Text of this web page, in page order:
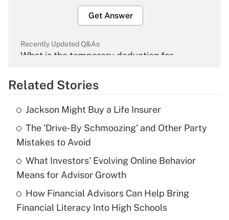
Get Answer
Recently Updated Q&As
What is the temporary deduction for
Get Answer
Recently Updated Q&As
What is the temporary deduction for tip
income?
Get Answer
Recently Updated Q&As
What is a high deductible health plan for
purposes of an HSA?
Related Stories
Jackson Might Buy a Life Insurer
The 'Drive-By Schmoozing' and Other Party
Mistakes to Avoid
What Investors' Evolving Online Behavior
Means for Advisor Growth
How Financial Advisors Can Help Bring
Financial Literacy Into High Schools